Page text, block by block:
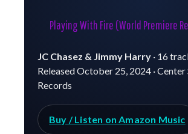
Playing With Fire (World Premiere
JC Chasez & Jimmy Harry · 16
Released October 25, 2024 · Center
Records
Buy / Listen on Amazon Music